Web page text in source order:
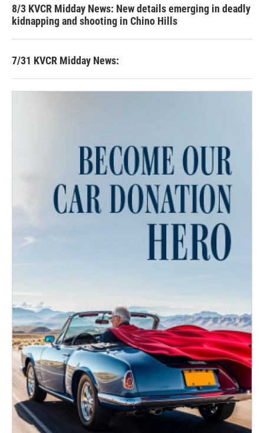
8/3 KVCR Midday News: New details emerging in deadly
kidnapping and shooting in Chino Hills
7/31 KVCR Midday News: